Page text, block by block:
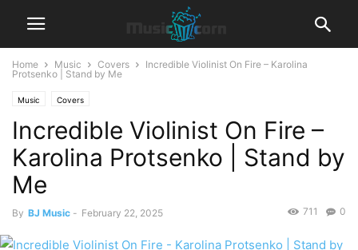
Home Music Covers
Incredible Violinist On Fire – Karolina
Protsenko | Stand by Me
Music Covers
Incredible Violinist On Fire –
Karolina Protsenko | Stand by
Me
By BJ Music - February 22, 2025 0
711